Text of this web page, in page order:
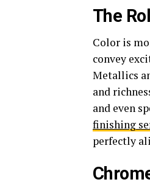
The
Color is
convey
Metallics
and
and even
finishing
perfectly